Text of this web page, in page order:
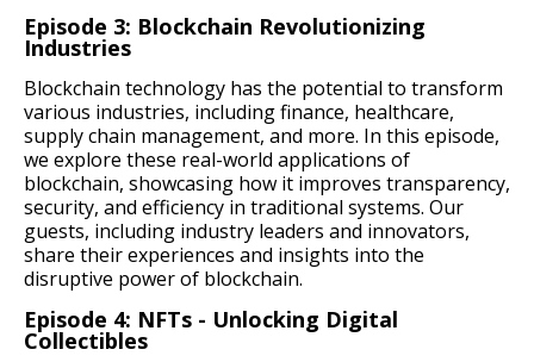
Episode 3: Blockchain Revolutionizing
Industries
Blockchain technology has the potential to transform
various industries, including finance, healthcare,
supply chain management, and more. In this episode,
we explore these real-world applications of
blockchain, showcasing how it improves transparency,
security, and efficiency in traditional systems. Our
guests, including industry leaders and innovators,
share their experiences and insights into the
disruptive power of blockchain.
Episode 4: NFTs - Unlocking Digital
Collectibles